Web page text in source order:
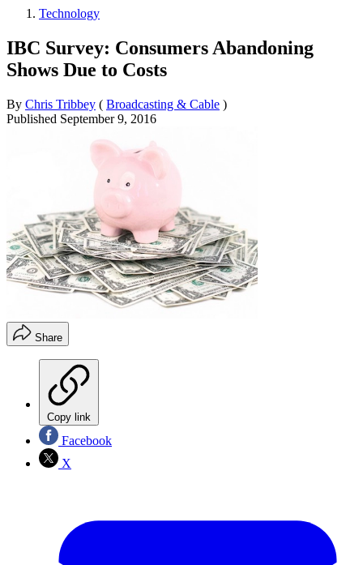
Technology
IBC Survey: Consumers Abandoning
Shows Due to Costs
By Chris Tribbey ( Broadcasting & Cable )
Published September 9, 2016
Share
Copy link
Facebook
X